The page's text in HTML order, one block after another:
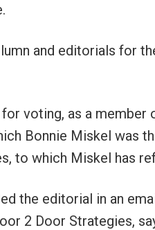
and editorials for
voting, as a member
Bonnie Miskel was
to which Miskel has
the editorial in an
2 Door Strategies,